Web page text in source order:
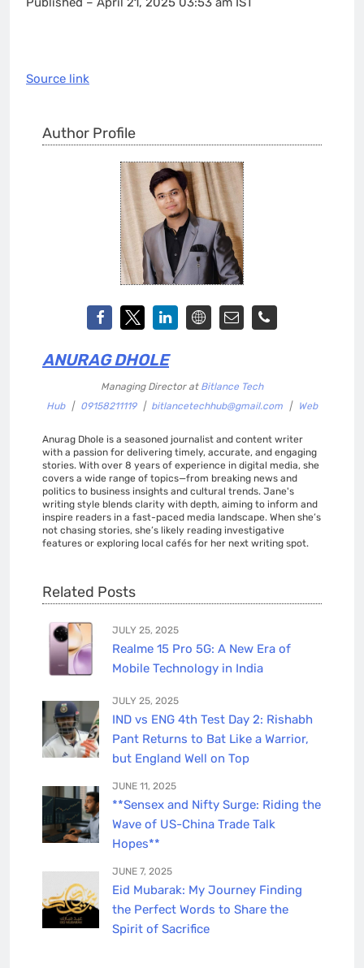
Source link
Author Profile
ANURAG DHOLE
Managing Director at Bitlance Tech
Hub
| 09158211119 | bitlancetechhub@gmail.com | Web
Anurag Dhole is a seasoned journalist and content writer
with a passion for delivering timely, accurate, and engaging
stories. With over 8 years of experience in digital media, she
covers a wide range of topics—from breaking news and
politics to business insights and cultural trends. Jane's
writing style blends clarity with depth, aiming to inform and
inspire readers in a fast-paced media landscape. When she’s
not chasing stories, she’s likely reading investigative
features or exploring local cafés for her next writing spot.
Related Posts
JULY 25, 2025
Realme 15 Pro 5G: A New Era of
Mobile Technology in India
JULY 25, 2025
IND vs ENG 4th Test Day 2: Rishabh
Pant Returns to Bat Like a Warrior,
but England Well on Top
JUNE 11, 2025
**Sensex and Nifty Surge: Riding the
Wave of US-China Trade Talk
Hopes**
JUNE 7, 2025
Eid Mubarak: My Journey Finding
the Perfect Words to Share the
Spirit of Sacrifice